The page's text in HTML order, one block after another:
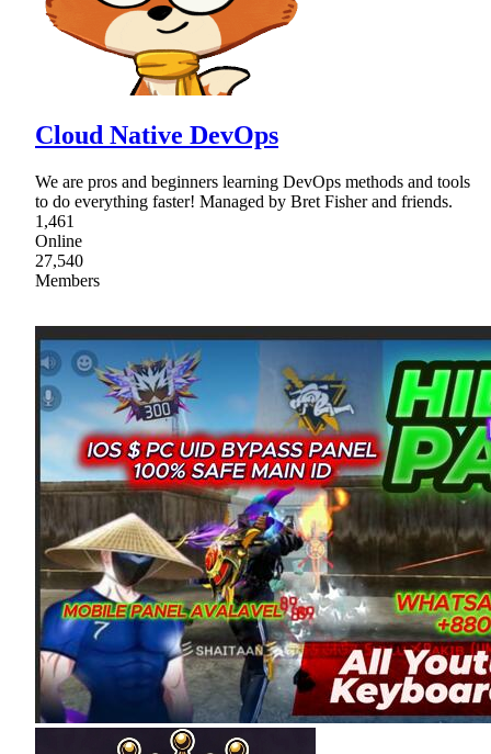
Cloud Native DevOps
We are pros and beginners learning DevOps methods and tools
to do everything faster! Managed by Bret Fisher and friends.
1,461
Online
27,540
Members